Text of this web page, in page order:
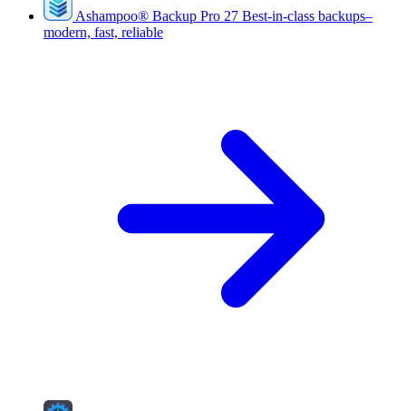
Ashampoo® Backup Pro 27 Best-in-class backups–
modern, fast, reliable